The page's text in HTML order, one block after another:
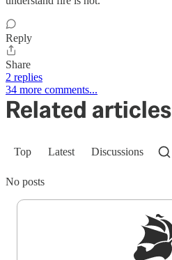
Reply
Share
2 replies
34 more comments...
Related articles
Top Latest Discussions
No posts